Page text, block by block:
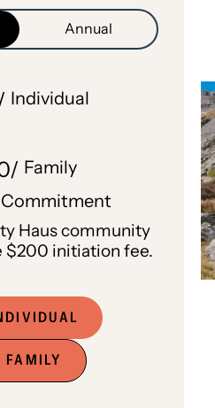
Annual
Individual
Family
Haus community
$200 initiation fee.
FAMILY